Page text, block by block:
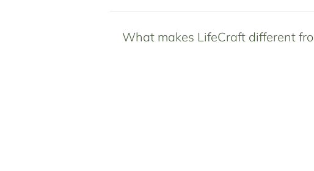
What makes LifeCraft different